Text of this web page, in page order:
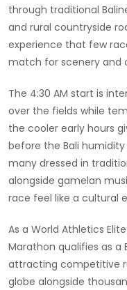
through traditional
and rural countryside
experience that few
match for scenery and
The 4:30 AM start is
over the fields while
the cooler early hours
before the Bali
many dressed in
alongside gamelan
race feel like a cultural
As a World Athletics
Marathon qualifies as a
attracting competitive
globe alongside